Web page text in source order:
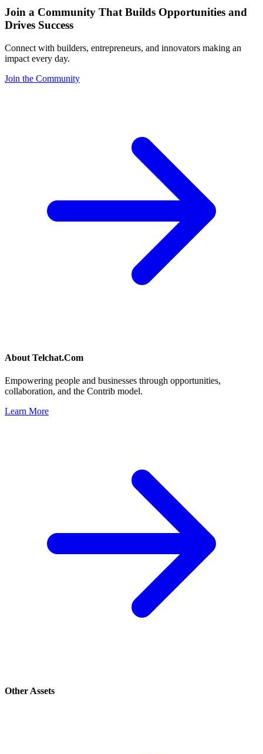
Join a Community That Builds Opportunities and
Drives Success
Connect with builders, entrepreneurs, and innovators making an
impact every day.
Join the Community
About Telchat.Com
Empowering people and businesses through opportunities,
collaboration, and the Contrib model.
Learn More
Other Assets